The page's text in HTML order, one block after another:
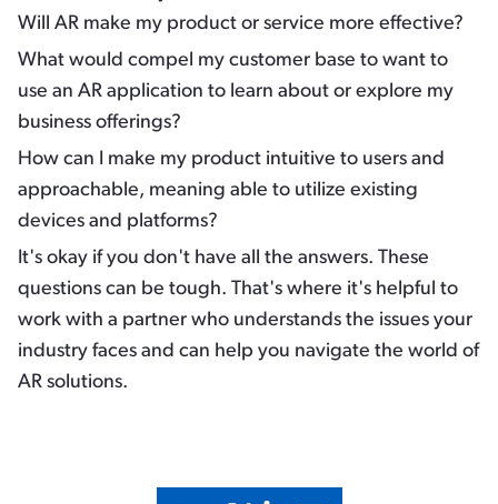
Will AR make my product or service more effective?
What would compel my customer base to want to
use an AR application to learn about or explore my
business offerings?
How can I make my product intuitive to users and
approachable, meaning able to utilize existing
devices and platforms?
It's okay if you don't have all the answers. These
questions can be tough. That's where it's helpful to
work with a partner who understands the issues your
industry faces and can help you navigate the world of
AR solutions.